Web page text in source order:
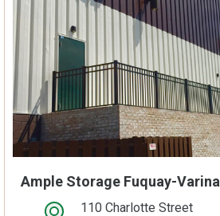
Ample Storage Fuquay-Varina
open location on map110 Charlotte Street